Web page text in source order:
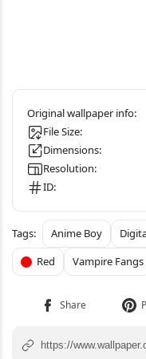
File Size:
Dimensions:
Resolution:
ID:
Anime Boy
Red
Vampire Fangs